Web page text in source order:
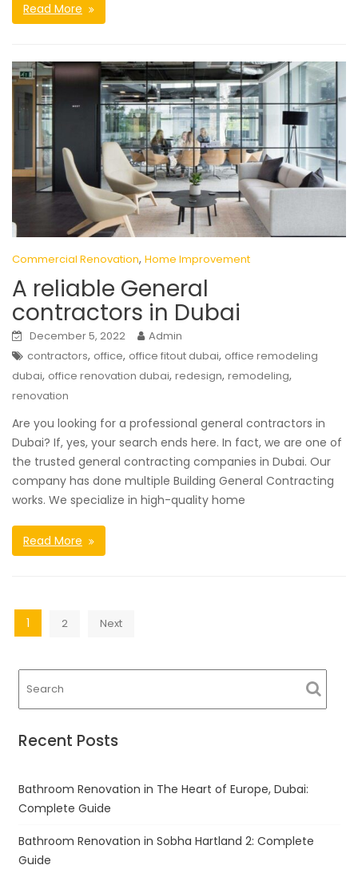
Read More
Commercial Renovation, Home Improvement
A reliable General
contractors in Dubai
December 5, 2022
Admin
contractors, office, office fitout dubai, office remodeling
dubai, office renovation dubai, redesign, remodeling,
renovation
Are you looking for a professional general contractors in
Dubai? If, yes, your search ends here. In fact, we are one of
the trusted general contracting companies in Dubai. Our
company has done multiple Building General Contracting
works. We specialize in high-quality home
Read More
Posts
navigation
1 2 Next
Recent Posts
Bathroom Renovation in The Heart of Europe, Dubai:
Complete Guide
Bathroom Renovation in Sobha Hartland 2: Complete
Guide